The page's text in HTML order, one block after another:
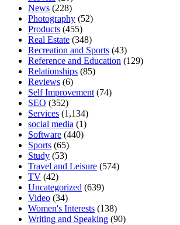
News (228)
Photography (52)
Products (455)
Real Estate (348)
Recreation and Sports (43)
Reference and Education (129)
Relationships (85)
Reviews (6)
Self Improvement (74)
SEO (352)
Services (1,134)
social media (1)
Software (440)
Sports (65)
Study (53)
Travel and Leisure (574)
TV (42)
Uncategorized (639)
Video (34)
Women's Interests (138)
Writing and Speaking (90)